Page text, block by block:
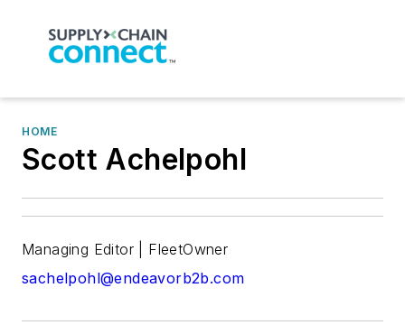
HOME
Scott Achelpohl
Managing Editor | FleetOwner
sachelpohl@endeavorb2b.com